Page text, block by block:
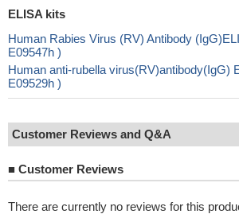
ELISA kits
Human Rabies Virus (RV) Antibody
E09547h )
Human anti-rubella virus(RV)antibody(IgG)
E09529h )
Customer Reviews and Q&A
■ Customer Reviews
There are currently no reviews for this